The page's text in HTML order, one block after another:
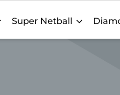
Super Netball